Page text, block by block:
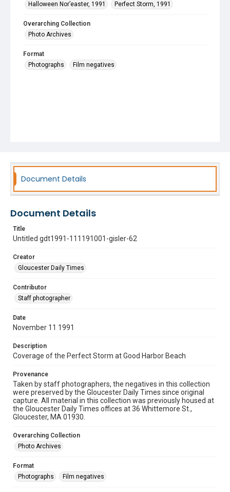
Halloween Nor’easter, 1991
Perfect Storm, 1991
Overarching Collection
Photo Archives
Format
Photographs
Film negatives
Document Details
Document Details
Title
Untitled gdt1991-111191001-gisler-62
Creator
Gloucester Daily Times
Contributor
Staff photographer
Date
November 11 1991
Description
Coverage of the Perfect Storm at Good Harbor Beach
Provenance
Taken by staff photographers, the negatives in this collection
were preserved by the Gloucester Daily Times since original
capture. All material in this collection was previously housed at
the Gloucester Daily Times offices at 36 Whittemore St.,
Gloucester, MA 01930.
Overarching Collection
Photo Archives
Format
Photographs
Film negatives